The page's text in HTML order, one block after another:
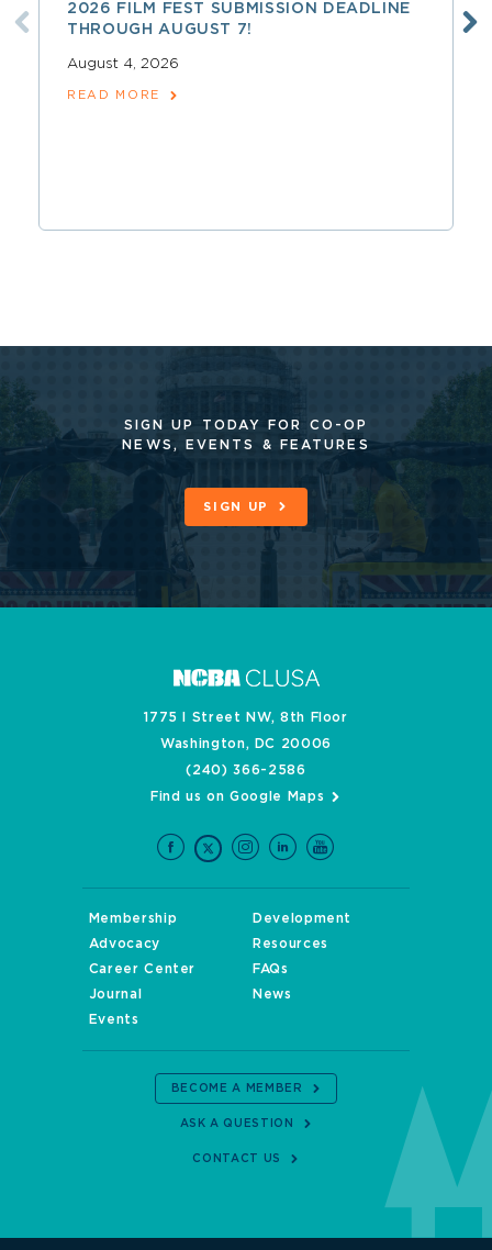
2026 FILM FEST SUBMISSION DEADLINE
THROUGH AUGUST 7!
August 4, 2026
READ MORE
SIGN UP TODAY FOR CO-OP
NEWS, EVENTS & FEATURES
SIGN UP
1775 I Street NW, 8th Floor
Washington, DC 20006
(240) 366-2586
Find us on Google Maps
Membership
Development
Advocacy
Resources
Career Center
FAQs
Journal
News
Events
BECOME A MEMBER
ASK A QUESTION
CONTACT US